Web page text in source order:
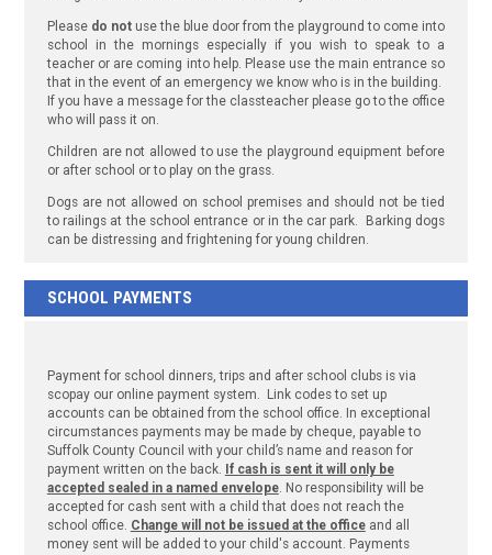
Please do notuse the blue door from the playground to come into
school in the mornings especially if you wish to speak to a
teacher or are coming into help. Please use the main entrance so
that in the event of an emergency we know who is in the building.
If you have a message for the classteacher please go to the office
who will pass it on.
Children are not allowed to use the playground equipment before
or after school or to play on the grass.
Dogs are not allowed on school premises and should not be tied
to railings at the school entrance or in the car park. Barking dogs
can be distressing and frightening for young children.
SCHOOL PAYMENTS
Payment for school dinners, trips and after school clubs is via
scopay our online payment system. Link codes to set up
accounts can be obtained from the school office. In exceptional
circumstances payments may be made by cheque, payable to
Suffolk County Council with your child’s name and reason for
payment written on the back. If cash is sent it will only be
accepted sealed in a named envelope. No responsibility will be
accepted for cash sent with a child that does not reach the
school office. Change will not be issued at the officeand all
money sent will be added to your child's account. Payments